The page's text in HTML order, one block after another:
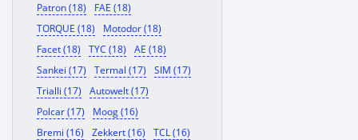
Patron (18)
FAE (18)
TORQUE (18)
Motodor (18)
Facet (18)
TYC (18)
AE (18)
Sankei (17)
Termal (17)
SIM (17)
Trialli (17)
Autowelt (17)
Polcar (17)
Moog (16)
Bremi (16)
Zekkert (16)
TCL (16)